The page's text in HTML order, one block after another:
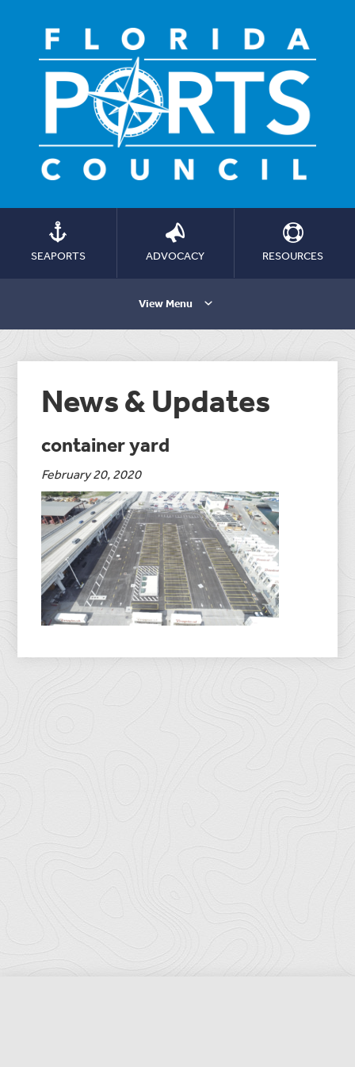
SEAPORTS ADVOCACY RESOURCES
View Menu
News & Updates
container yard
February 20, 2020